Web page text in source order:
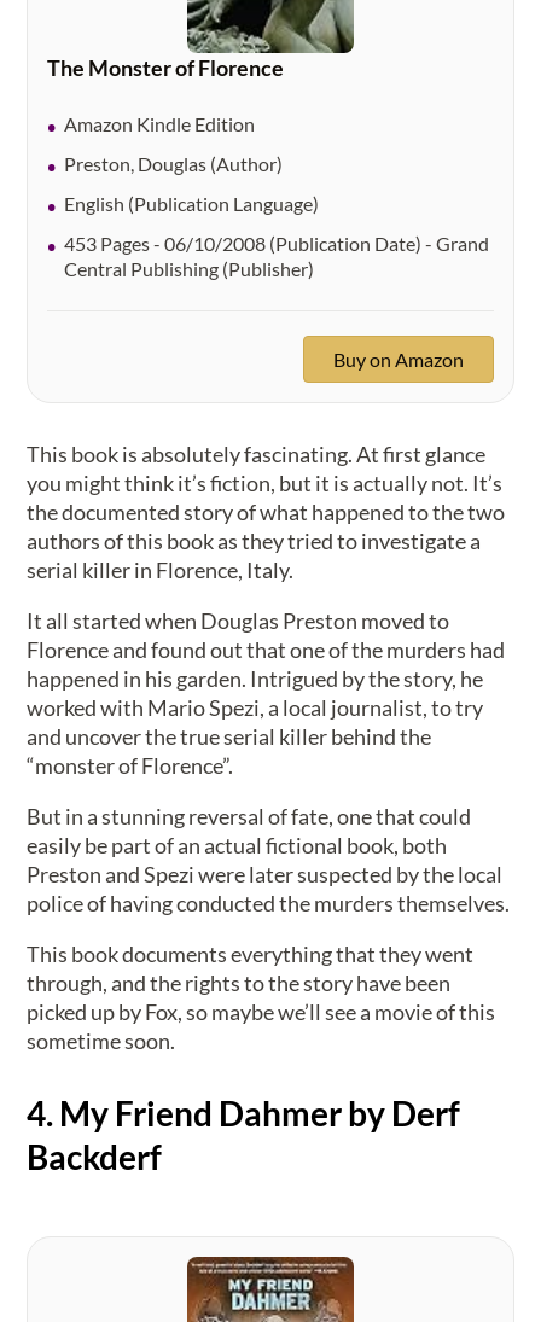
The Monster of Florence
Amazon Kindle Edition
Preston, Douglas (Author)
English (Publication Language)
453 Pages - 06/10/2008 (Publication Date) - Grand
Central Publishing (Publisher)
Buy on Amazon
This book is absolutely fascinating. At first glance
you might think it’s fiction, but it is actually not. It’s
the documented story of what happened to the two
authors of this book as they tried to investigate a
serial killer in Florence, Italy.
It all started when Douglas Preston moved to
Florence and found out that one of the murders had
happened in his garden. Intrigued by the story, he
worked with Mario Spezi, a local journalist, to try
and uncover the true serial killer behind the
“monster of Florence”.
But in a stunning reversal of fate, one that could
easily be part of an actual fictional book, both
Preston and Spezi were later suspected by the local
police of having conducted the murders themselves.
This book documents everything that they went
through, and the rights to the story have been
picked up by Fox, so maybe we’ll see a movie of this
sometime soon.
4. My Friend Dahmer by Derf
Backderf